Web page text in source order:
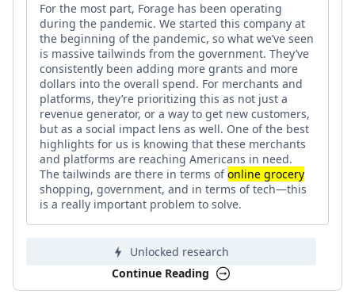
For the most part, Forage has been operating
during the pandemic. We started this company at
the beginning of the pandemic, so what we’ve seen
is massive tailwinds from the government. They’ve
consistently been adding more grants and more
dollars into the overall spend. For merchants and
platforms, they’re prioritizing this as not just a
revenue generator, or a way to get new customers,
but as a social impact lens as well. One of the best
highlights for us is knowing that these merchants
and platforms are reaching Americans in need.
The tailwinds are there in terms ofonline grocery
shopping, government, and in terms of tech—this
is a really important problem to solve.
Unlocked research
Continue Reading